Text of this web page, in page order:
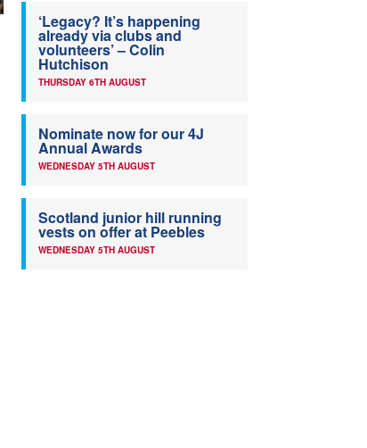
‘Legacy? It’s happening
already via clubs and
volunteers’ – Colin
Hutchison
THURSDAY 6TH AUGUST
Nominate now for our 4J
Annual Awards
WEDNESDAY 5TH AUGUST
Scotland junior hill running
vests on offer at Peebles
WEDNESDAY 5TH AUGUST